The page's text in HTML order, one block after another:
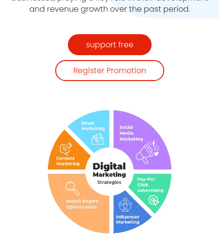
and revenue growth over the past period.
support free
Register Promotion